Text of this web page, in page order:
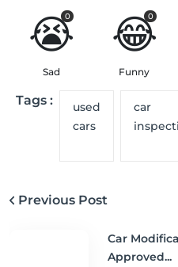
😭
0
Sad
😂
0
Funny
Tags :
used
cars
car
Previous Post
Car
Approved...